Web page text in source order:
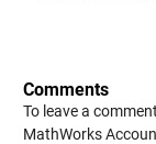
Comments
To leave a
MathWorks